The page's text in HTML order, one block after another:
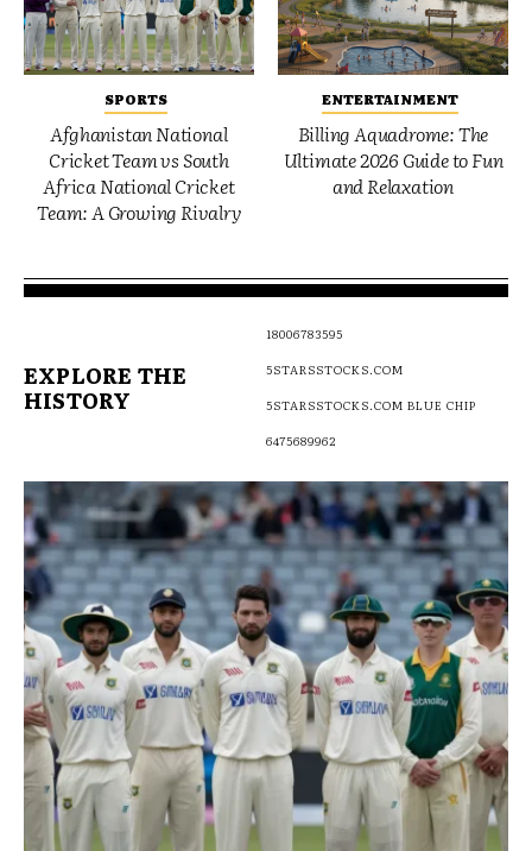
SPORTS
Afghanistan National
Cricket Team vs South
Africa National Cricket
Team: A Growing Rivalry
ENTERTAINMENT
Billing Aquadrome: The
Ultimate 2026 Guide to Fun
and Relaxation
EXPLORE THE
HISTORY
18006783595
5STARSSTOCKS.COM
5STARSSTOCKS.COM BLUE CHIP
6475689962